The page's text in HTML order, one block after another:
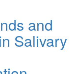
and
Salivary